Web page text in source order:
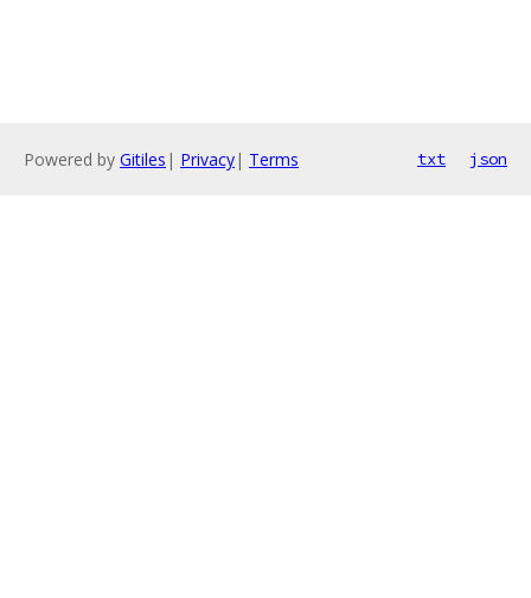
Powered by Gitiles | Privacy| Terms txt json